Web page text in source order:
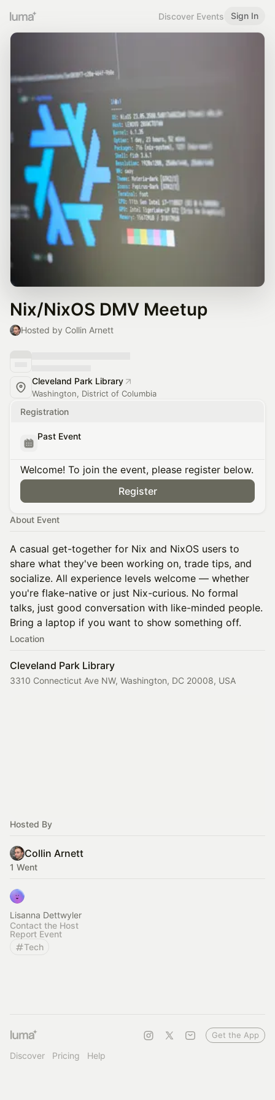
Discover Events Sign In
Nix/NixOS DMV Meetup
Hosted by Collin Arnett
Cleveland Park Library
Washington, District of Columbia
Registration
Past Event
Welcome! To join the event, please register below.
Register
About Event
A casual get-together for Nix and NixOS users to
share what they've been working on, trade tips, and
socialize. All experience levels welcome — whether
you're flake-native or just Nix-curious. No formal
talks, just good conversation with like-minded people.
Bring a laptop if you want to show something off.
Location
Cleveland Park Library
3310 Connecticut Ave NW, Washington, DC 20008, USA
Hosted By
Collin Arnett
1 Went
Lisanna Dettwyler
Contact the Host
Report Event
Tech
Discover Pricing Help
Get the App